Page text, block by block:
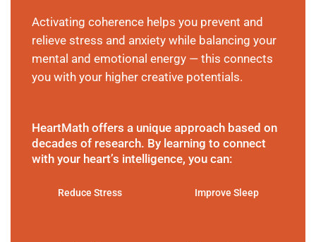
Activating coherence helps you prevent and
relieve stress and anxiety while balancing your
mental and emotional energy — this connects
you with your higher creative potentials.
HeartMath offers a unique approach based on
decades of research. By learning to connect
with your heart’s intelligence, you can:
Reduce Stress Improve Sleep